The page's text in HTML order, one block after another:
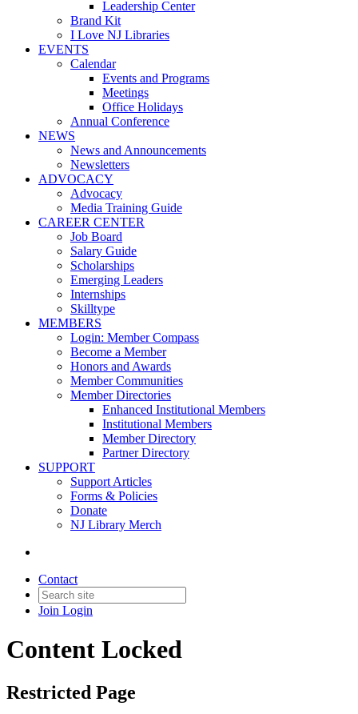
Leadership Center
Brand Kit
I Love NJ Libraries
EVENTS
Calendar
Events and Programs
Meetings
Office Holidays
Annual Conference
NEWS
News and Announcements
Newsletters
ADVOCACY
Advocacy
Media Training Guide
CAREER CENTER
Job Board
Salary Guide
Scholarships
Emerging Leaders
Internships
Skilltype
MEMBERS
Login: Member Compass
Become a Member
Honors and Awards
Member Communities
Member Directories
Enhanced Institutional Members
Institutional Members
Member Directory
Partner Directory
SUPPORT
Support Articles
Forms & Policies
Donate
NJ Library Merch
Contact
Join Login
Content Locked
Restricted Page